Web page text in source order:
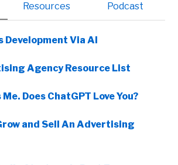
Resources Podcast
Development Via AI
Agency Resource List
Does ChatGPT Love You?
and Sell An Advertising